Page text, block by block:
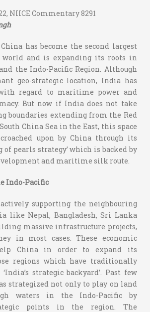
NIICE Commentary 8291
has become the second largest
world and is expanding its roots in
the Indo-Pacific Region. Although
geo-strategic location, India has
regard to maritime power and
But now if India does not take
boundaries extending from the Red
China Sea in the East, this space
upon by China through its
of pearls strategy’ which is backed by
and maritime silk route.
Indo-Pacific
supporting the neighbouring
like Nepal, Bangladesh, Sri Lanka
massive infrastructure projects,
in most cases. These economic
China in order to expand its
regions which have traditionally
strategic backyard’. Past few
strategized not only to play on land
waters in the Indo-Pacific by
points in the region. The